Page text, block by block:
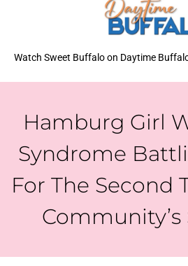
Watch Sweet Buffalo on Daytime
Hamburg Girl
Syndrome
For The Second